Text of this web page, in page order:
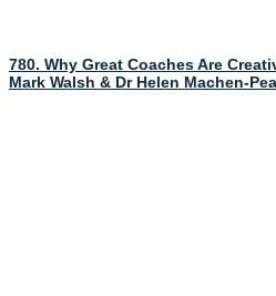
780. Why Great Coaches Are
Mark Walsh & Dr Helen Machen-